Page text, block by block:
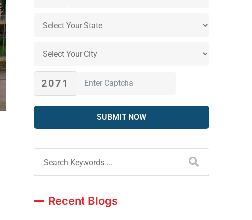
2071
Recent Blogs